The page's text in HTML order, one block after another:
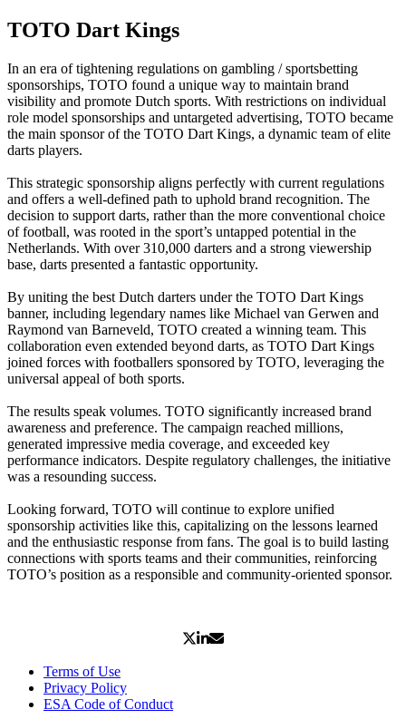
TOTO Dart Kings
In an era of tightening regulations on gambling / sportsbetting
sponsorships, TOTO found a unique way to maintain brand
visibility and promote Dutch sports. With restrictions on individual
role model sponsorships and untargeted advertising, TOTO became
the main sponsor of the TOTO Dart Kings, a dynamic team of elite
darts players.
This strategic sponsorship aligns perfectly with current regulations
and offers a well-defined path to uphold brand recognition. The
decision to support darts, rather than the more conventional choice
of football, was rooted in the sport’s untapped potential in the
Netherlands. With over 310,000 darters and a strong viewership
base, darts presented a fantastic opportunity.
By uniting the best Dutch darters under the TOTO Dart Kings
banner, including legendary names like Michael van Gerwen and
Raymond van Barneveld, TOTO created a winning team. This
collaboration even extended beyond darts, as TOTO Dart Kings
joined forces with footballers sponsored by TOTO, leveraging the
universal appeal of both sports.
The results speak volumes. TOTO significantly increased brand
awareness and preference. The campaign reached millions,
generated impressive media coverage, and exceeded key
performance indicators. Despite regulatory challenges, the initiative
was a resounding success.
Looking forward, TOTO will continue to explore unified
sponsorship activities like this, capitalizing on the lessons learned
and the enthusiastic response from fans. The goal is to build lasting
connections with sports teams and their communities, reinforcing
TOTO’s position as a responsible and community-oriented sponsor.
Terms of Use
Privacy Policy
ESA Code of Conduct